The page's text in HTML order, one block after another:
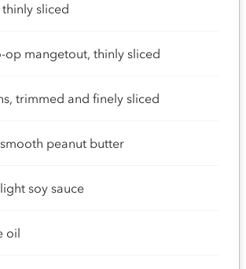
sliced
op mangetout, thinly sliced
trimmed and finely sliced
peanut butter
soy sauce
oil